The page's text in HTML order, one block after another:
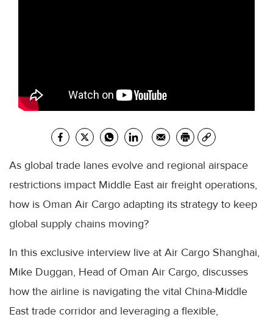
As global trade lanes evolve and regional airspace
restrictions impact Middle East air freight operations,
how is Oman Air Cargo adapting its strategy to keep
global supply chains moving?
In this exclusive interview live at Air Cargo Shanghai,
Mike Duggan, Head of Oman Air Cargo, discusses
how the airline is navigating the vital China-Middle
East trade corridor and leveraging a flexible,